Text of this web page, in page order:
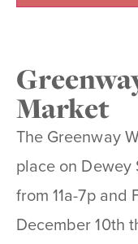
Market
The Greenway
place on Dewey
from 11a-7p and
December 10th